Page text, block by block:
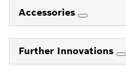
Accessories
Further Innovations